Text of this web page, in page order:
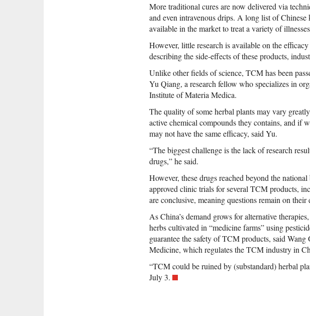
More traditional cures are now delivered via
and even intravenous drips. A long list of
available in the market to treat a variety of
However, little research is available on the
describing the side-effects of these products,
Unlike other fields of science, TCM has been
Yu Qiang, a research fellow who specializes in
Institute of Materia Medica.
The quality of some herbal plants may vary
active chemical compounds they contains, and if
may not have the same efficacy, said Yu.
“The biggest challenge is the lack of research
drugs,” he said.
However, these drugs reached beyond the
approved clinic trials for several TCM products,
are conclusive, meaning questions remain on
As China’s demand grows for alternative
herbs cultivated in “medicine farms” using
guarantee the safety of TCM products, said
Medicine, which regulates the TCM industry in
“TCM could be ruined by (substandard) herbal
July 3.